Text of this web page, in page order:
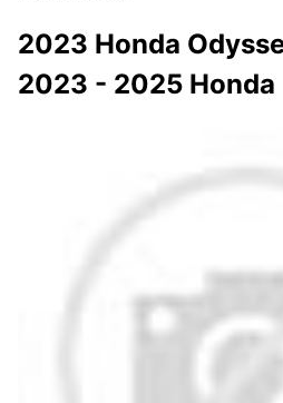
2023 Honda
2023 - 2025 Honda